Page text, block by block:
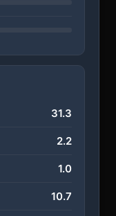
31.3
2.2
1.0
10.7